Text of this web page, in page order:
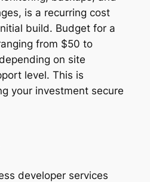
is a recurring cost
build. Budget for a
from $50 to
on site
level. This is
your investment secure
developer services